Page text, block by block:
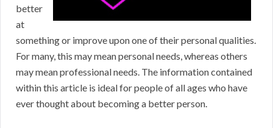
better
at
something or improve upon one of their personal qualities.
For many, this may mean personal needs, whereas others
may mean professional needs. The information contained
within this article is ideal for people of all ages who have
ever thought about becoming a better person.